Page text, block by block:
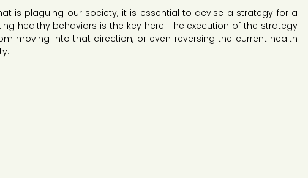
is plaguing our society, it is essential to devise a strategy for a
healthy behaviors is the key here. The execution of the strategy
moving into that direction, or even reversing the current health